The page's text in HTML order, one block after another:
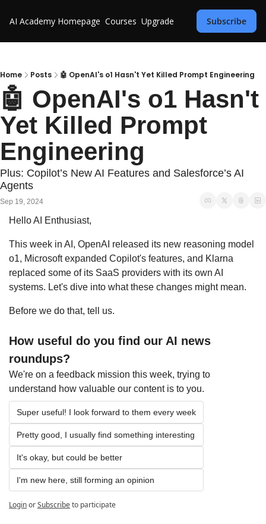
AI Academy Homepage Courses Upgrade Subscribe
Home Posts 🤖 OpenAI's o1 Hasn't Yet Killed Prompt Engineering
🤖 OpenAI's o1 Hasn't
Yet Killed Prompt
Engineering
Plus: Copilot’s New AI Features and Salesforce’s AI
Agents
Sep 19, 2024
Hello AI Enthusiast,
This week in AI, OpenAI released its new reasoning model
o1, Microsoft expanded Copilot's features, and Klarna
replaced some of its SaaS providers with its own AI
systems. Let's dive into what these changes might mean.
Before we do that, tell us.
How useful do you find our AI news
roundups?
We're on a feedback mission this week, trying to
understand how valuable our content is to you.
Super useful! I look forward to them every week
Pretty good, I usually find something interesting
It's okay, but could be better
I'm new here, still forming an opinion
LoginorSubscribeto participate